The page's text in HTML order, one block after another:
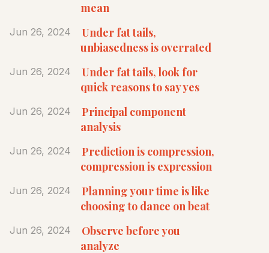
mean
Jun 26, 2024
Under fat tails,
unbiasedness is overrated
Jun 26, 2024
Under fat tails, look for
quick reasons to say yes
Jun 26, 2024
Principal component
analysis
Jun 26, 2024
Prediction is compression,
compression is expression
Jun 26, 2024
Planning your time is like
choosing to dance on beat
Jun 26, 2024
Observe before you
analyze